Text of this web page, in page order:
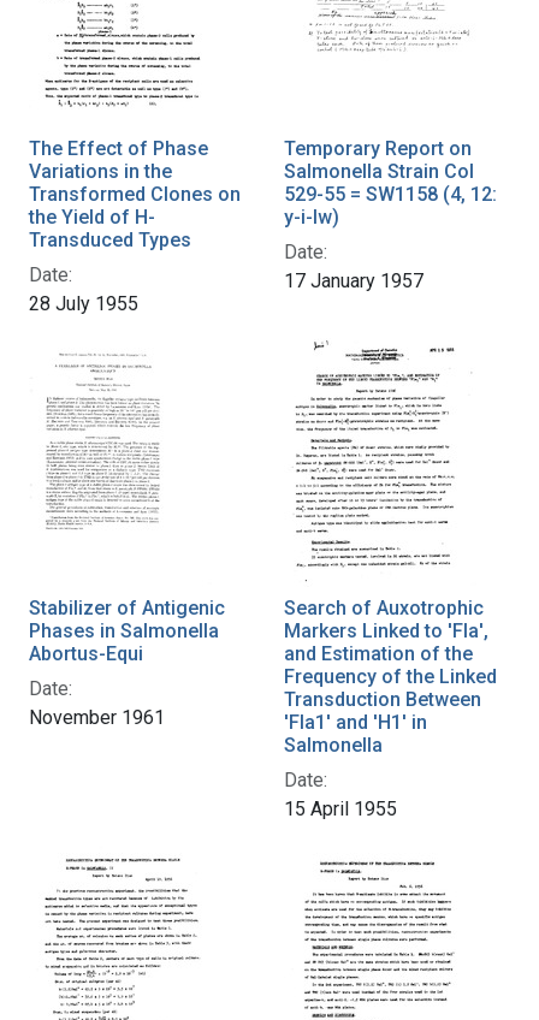
The Effect of Phase
Variations in the
Transformed Clones on
the Yield of H-
Transduced Types
Date:
28 July 1955
Temporary Report on
Salmonella Strain Col
529-55 = SW1158 (4, 12:
y-i-lw)
Date:
17 January 1957
Stabilizer of Antigenic
Phases in Salmonella
Abortus-Equi
Date:
November 1961
Search of Auxotrophic
Markers Linked to 'Fla',
and Estimation of the
Frequency of the Linked
Transduction Between
'Fla1' and 'H1' in
Salmonella
Date:
15 April 1955